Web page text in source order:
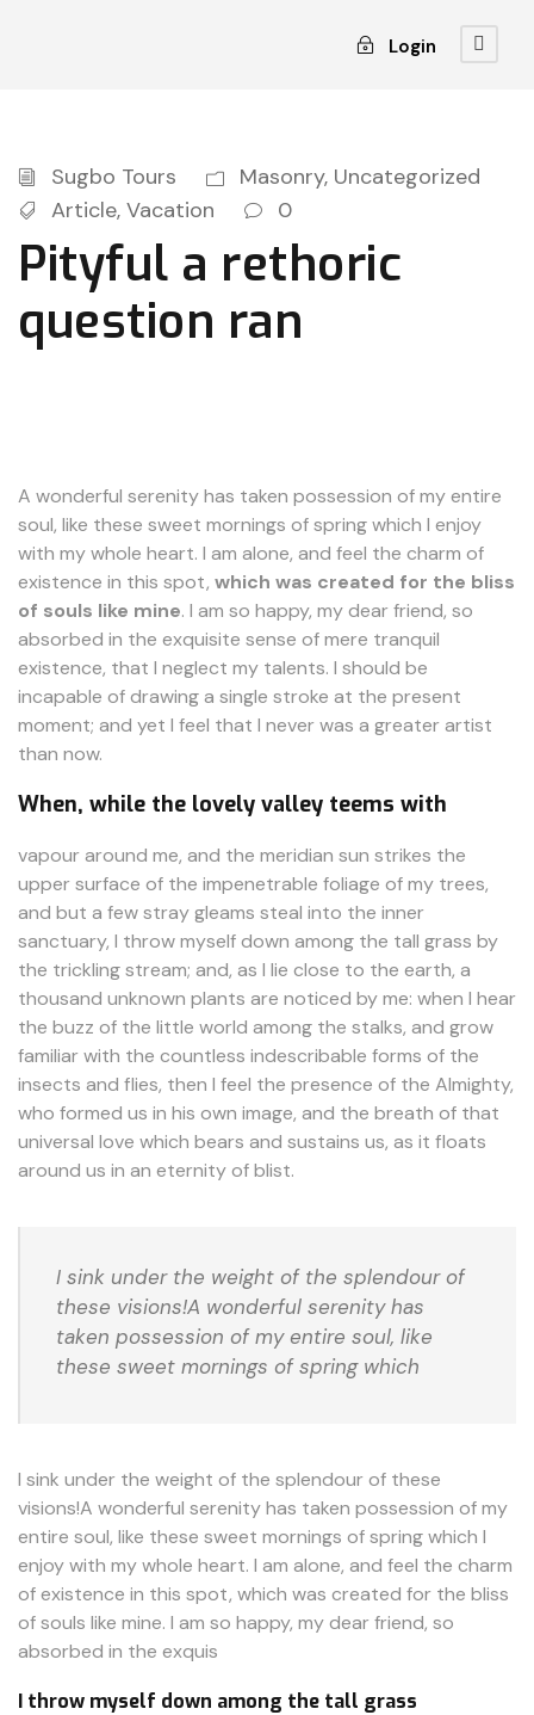
Login
Sugbo Tours Masonry, Uncategorized
Article, Vacation 0
Pityful a rethoric
question ran
A wonderful serenity has taken possession of my entire
soul, like these sweet mornings of spring which I enjoy
with my whole heart. I am alone, and feel the charm of
existence in this spot, which was created for the bliss
of souls like mine. I am so happy, my dear friend, so
absorbed in the exquisite sense of mere tranquil
existence, that I neglect my talents. I should be
incapable of drawing a single stroke at the present
moment; and yet I feel that I never was a greater artist
than now.
When, while the lovely valley teems with
vapour around me, and the meridian sun strikes the
upper surface of the impenetrable foliage of my trees,
and but a few stray gleams steal into the inner
sanctuary, I throw myself down among the tall grass by
the trickling stream; and, as I lie close to the earth, a
thousand unknown plants are noticed by me: when I hear
the buzz of the little world among the stalks, and grow
familiar with the countless indescribable forms of the
insects and flies, then I feel the presence of the Almighty,
who formed us in his own image, and the breath of that
universal love which bears and sustains us, as it floats
around us in an eternity of blist.
I sink under the weight of the splendour of
these visions!A wonderful serenity has
taken possession of my entire soul, like
these sweet mornings of spring which
I sink under the weight of the splendour of these
visions!A wonderful serenity has taken possession of my
entire soul, like these sweet mornings of spring which I
enjoy with my whole heart. I am alone, and feel the charm
of existence in this spot, which was created for the bliss
of souls like mine. I am so happy, my dear friend, so
absorbed in the exquis
I throw myself down among the tall grass